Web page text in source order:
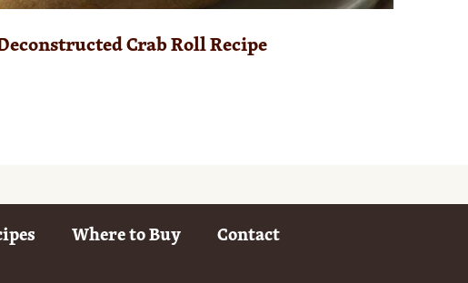
Crab Roll Recipe
Where to Buy Contact